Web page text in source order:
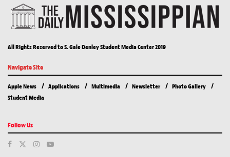
All Rights Reserved to S. Gale Denley Student Media Center 2019
Navigate Site
Apple News Applications Multimedia Newsletter
Photo Gallery
Student Media
Follow Us